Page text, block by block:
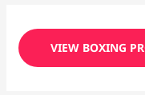
c
h
VIEW BOXING